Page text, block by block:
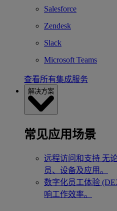
Salesforce
Zendesk
Slack
Microsoft Teams
查看所有集成服务
解决方案
常见应用场景
远程访问和支持 无
员、设备及应用。
数字化员工体验
响工作效率。